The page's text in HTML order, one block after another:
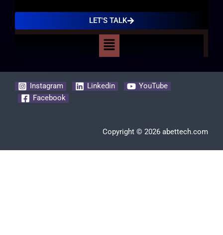
LET'S TALK
Menu
Instagram Linkedin
YouTube
Facebook
Copyright © 2026 abettech.com